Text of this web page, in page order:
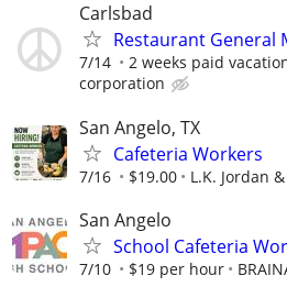
Carlsbad
Restaurant General
7/14 2 weeks paid
corporation
San Angelo, TX
Cafeteria Workers
7/16 $19.00 L.K. Jordan
San Angelo
School Cafeteria
7/10 $19 per hour